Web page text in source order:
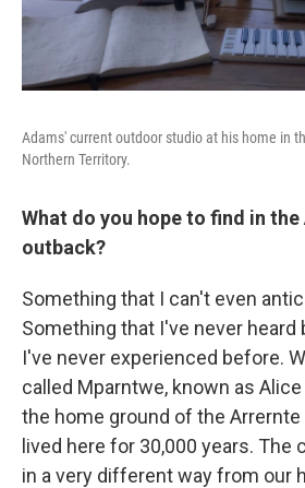
Adams' current outdoor studio at his home in
Northern Territory.
What do you hope to find in
outback?
Something that I can't even
Something that I've never
I've never experienced before.
called Mparntwe, known as
the home ground of the Arrernte
lived here for 30,000 years. The
in a very different way from our